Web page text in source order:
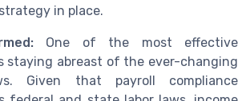
in place.
One of the most effective
staying abreast of the ever-changing
Given that payroll compliance